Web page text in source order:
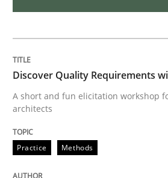
READ ARTICLE
Methods
Tracing Change
Discover Quality Requirements
A short and fun elicitation workshop
architects
Practice Methods